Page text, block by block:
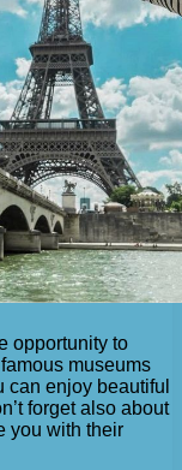
opportunity to
museums
can enjoy beautiful
forget also about
you with their